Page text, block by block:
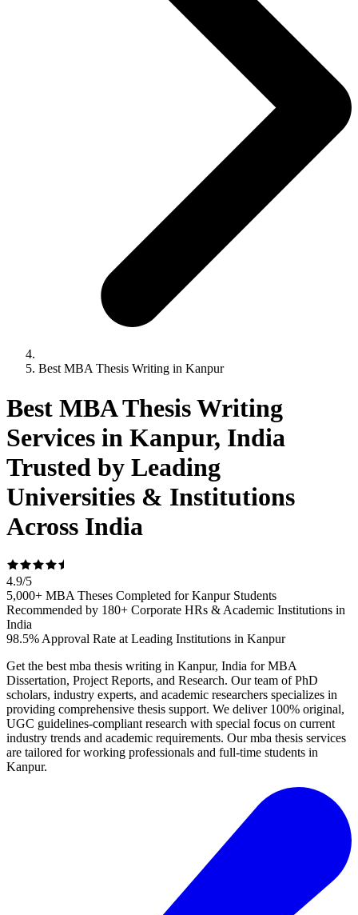
Best MBA Thesis Writing in Kanpur
Best MBA Thesis Writing
Services in Kanpur, India
Trusted by Leading
Universities & Institutions
Across India
4.9/5
5,000+ MBA Theses Completed for Kanpur Students
Recommended by 180+ Corporate HRs & Academic Institutions in
India
98.5% Approval Rate at Leading Institutions in Kanpur
Get the best mba thesis writing in Kanpur, India for MBA
Dissertation, Project Reports, and Research. Our team of PhD
scholars, industry experts, and academic researchers specializes in
providing comprehensive thesis support. We deliver 100% original,
UGC guidelines-compliant research with special focus on current
industry trends and academic requirements. Our mba thesis services
are tailored for working professionals and full-time students in
Kanpur.